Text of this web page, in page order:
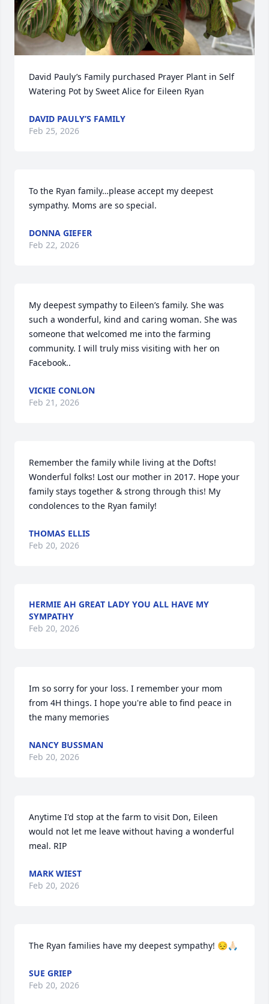
David Pauly’s Family purchased Prayer Plant in Self
Watering Pot by Sweet Alice for Eileen Ryan
DAVID PAULY’S FAMILY
Feb 25, 2026
To the Ryan family…please accept my deepest
sympathy. Moms are so special.
DONNA GIEFER
Feb 22, 2026
My deepest sympathy to Eileen’s family. She was
such a wonderful, kind and caring woman. She was
someone that welcomed me into the farming
community. I will truly miss visiting with her on
Facebook..
VICKIE CONLON
Feb 21, 2026
Remember the family while living at the Dofts!
Wonderful folks! Lost our mother in 2017. Hope your
family stays together & strong through this! My
condolences to the Ryan family!
THOMAS ELLIS
Feb 20, 2026
HERMIE AH GREAT LADY YOU ALL HAVE MY
SYMPATHY
Feb 20, 2026
Im so sorry for your loss. I remember your mom
from 4H things. I hope you're able to find peace in
the many memories
NANCY BUSSMAN
Feb 20, 2026
Anytime I'd stop at the farm to visit Don, Eileen
would not let me leave without having a wonderful
meal. RIP
MARK WIEST
Feb 20, 2026
The Ryan families have my deepest sympathy! 😔🙏🏻
SUE GRIEP
Feb 20, 2026